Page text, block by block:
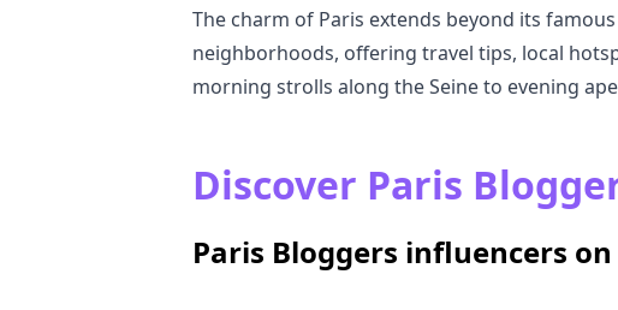
The charm of Paris extends beyond its
neighborhoods, offering travel tips, local
morning strolls along the Seine to evening
Discover Paris
Paris Bloggers influencers